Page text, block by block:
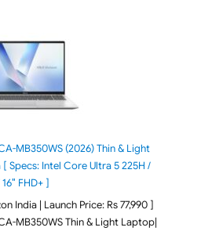
MB350WS (2026) Thin & Light
Specs: Intel Core Ultra 5 225H /
FHD+ ]
India | Launch Price: Rs 77,990 ]
MB350WS Thin & Light Laptop|